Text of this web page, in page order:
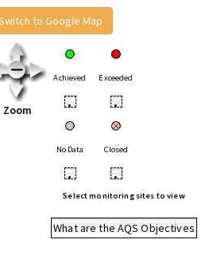
to Google Map
Zoom
Achieved Exceeded
• •
No Data Closed
• •
Select monitoring sites to view
What are the AQS Objectives